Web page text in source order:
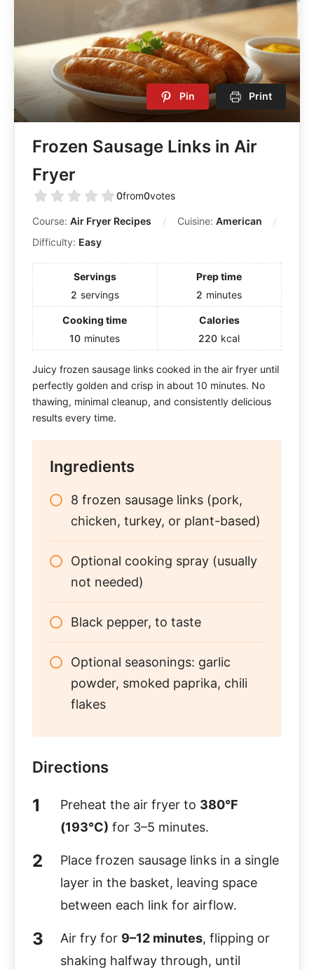
Pin Print
Frozen Sausage Links in Air
Fryer
0from0votes
Course: Air Fryer Recipes Cuisine: American
Difficulty: Easy
Servings
2 servings
Prep time
2 minutes
Cooking time
10 minutes
Calories
220 kcal
Juicy frozen sausage links cooked in the air fryer until
perfectly golden and crisp in about 10 minutes. No
thawing, minimal cleanup, and consistently delicious
results every time.
Ingredients
8 frozen sausage links (pork,
chicken, turkey, or plant-based)
Optional cooking spray (usually
not needed)
Black pepper, to taste
Optional seasonings: garlic
powder, smoked paprika, chili
flakes
Directions
Preheat the air fryer to 380°F
(193°C) for 3–5 minutes.
Place frozen sausage links in a single
layer in the basket, leaving space
between each link for airflow.
Air fry for 9–12 minutes, flipping or
shaking halfway through, until